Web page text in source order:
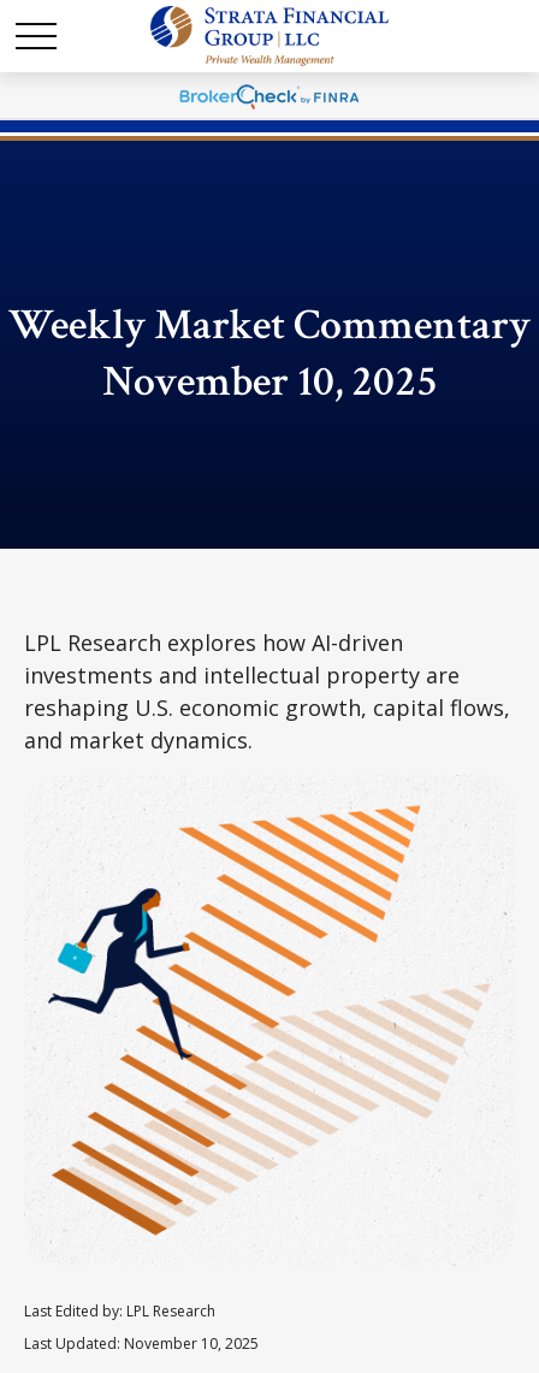
Weekly Market Commentary
November 10, 2025
LPL Research explores how AI-driven
investments and intellectual property are
reshaping U.S. economic growth, capital flows,
and market dynamics.
Last Edited by: LPL Research
Last Updated: November 10, 2025